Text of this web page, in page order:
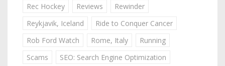
Rec Hockey
Reviews
Rewinder
Reykjavik, Iceland
Ride to Conquer Cancer
Rob Ford Watch
Rome, Italy
Running
Scams
SEO: Search Engine Optimization